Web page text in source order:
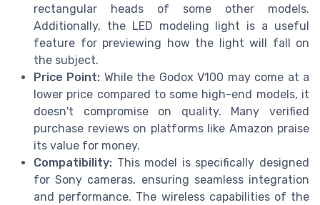
rectangular heads of some other models.
Additionally, the LED modeling light is a useful
feature for previewing how the light will fall on
the subject.
Price Point: While the Godox V100 may come at a
lower price compared to some high-end models, it
doesn't compromise on quality. Many verified
purchase reviews on platforms like Amazon praise
its value for money.
Compatibility: This model is specifically designed
for Sony cameras, ensuring seamless integration
and performance. The wireless capabilities of the